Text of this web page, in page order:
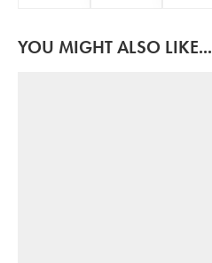
YOU MIGHT ALSO LIKE...